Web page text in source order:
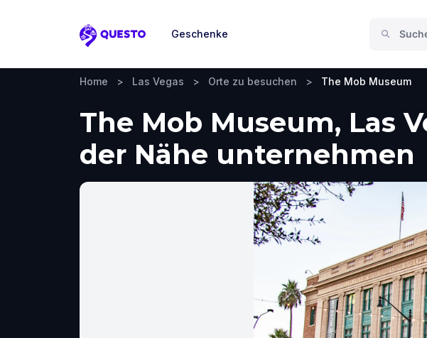
Questo
Geschenke
Home > Las Vegas > Orte zu besuchen > The Mob Museum
The Mob Museum, Las
der Nähe unternehmen